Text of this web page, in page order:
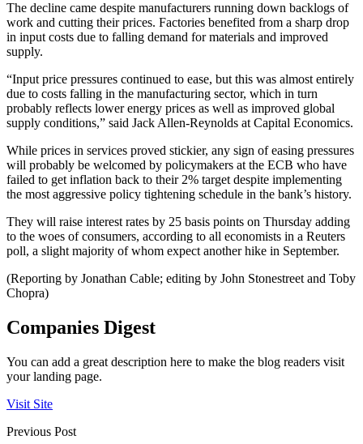
The decline came despite manufacturers running down backlogs of
work and cutting their prices. Factories benefited from a sharp drop
in input costs due to falling demand for materials and improved
supply.
“Input price pressures continued to ease, but this was almost entirely
due to costs falling in the manufacturing sector, which in turn
probably reflects lower energy prices as well as improved global
supply conditions,” said Jack Allen-Reynolds at Capital Economics.
While prices in services proved stickier, any sign of easing pressures
will probably be welcomed by policymakers at the ECB who have
failed to get inflation back to their 2% target despite implementing
the most aggressive policy tightening schedule in the bank’s history.
They will raise interest rates by 25 basis points on Thursday adding
to the woes of consumers, according to all economists in a Reuters
poll, a slight majority of whom expect another hike in September.
(Reporting by Jonathan Cable; editing by John Stonestreet and Toby
Chopra)
Companies Digest
You can add a great description here to make the blog readers visit
your landing page.
Visit Site
Previous Post